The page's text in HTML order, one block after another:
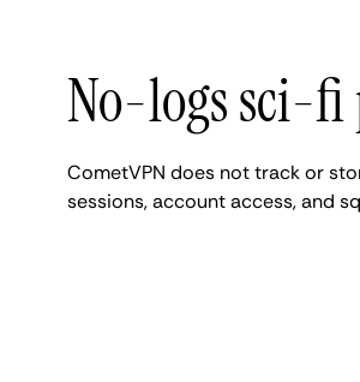
No-logs sci-
CometVPN does not track or
sessions, account access, and